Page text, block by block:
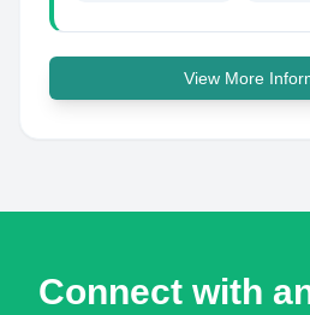
View More
Connect with